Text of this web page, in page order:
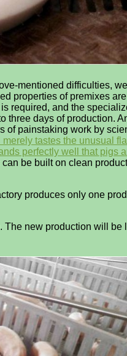
mentioned difficulties,
properties of premixes
and the
days of production.
of painstaking work by
tastes the unusual
perfectly well that pigs
be built on clean
produces only one
new production will